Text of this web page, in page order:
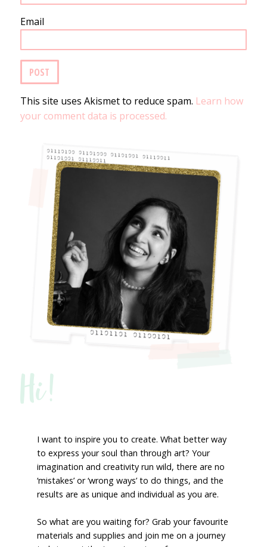
Email
This site uses Akismet to reduce spam. Learn how
your comment data is processed.
Hi!
I want to inspire you to create. What better way
to express your soul than through art? Your
imagination and creativity run wild, there are no
‘mistakes’ or ‘wrong ways’ to do things, and the
results are as unique and individual as you are.
So what are you waiting for? Grab your favourite
materials and supplies and join me on a journey